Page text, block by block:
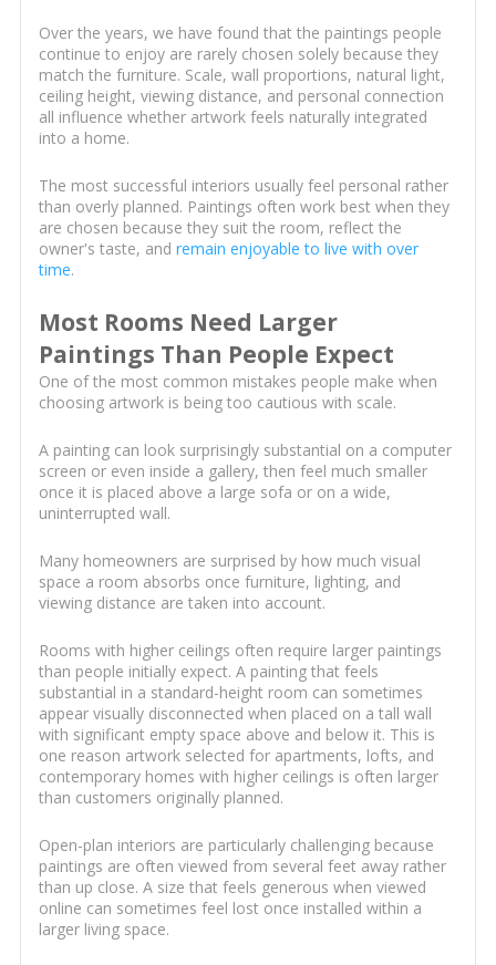
Over the years, we have found that the paintings people
continue to enjoy are rarely chosen solely because they
match the furniture. Scale, wall proportions, natural light,
ceiling height, viewing distance, and personal connection
all influence whether artwork feels naturally integrated
into a home.
The most successful interiors usually feel personal rather
than overly planned. Paintings often work best when they
are chosen because they suit the room, reflect the
owner's taste, and remain enjoyable to live with over
time.
Most Rooms Need Larger
Paintings Than People Expect
One of the most common mistakes people make when
choosing artwork is being too cautious with scale.
A painting can look surprisingly substantial on a computer
screen or even inside a gallery, then feel much smaller
once it is placed above a large sofa or on a wide,
uninterrupted wall.
Many homeowners are surprised by how much visual
space a room absorbs once furniture, lighting, and
viewing distance are taken into account.
Rooms with higher ceilings often require larger paintings
than people initially expect. A painting that feels
substantial in a standard-height room can sometimes
appear visually disconnected when placed on a tall wall
with significant empty space above and below it. This is
one reason artwork selected for apartments, lofts, and
contemporary homes with higher ceilings is often larger
than customers originally planned.
Open-plan interiors are particularly challenging because
paintings are often viewed from several feet away rather
than up close. A size that feels generous when viewed
online can sometimes feel lost once installed within a
larger living space.